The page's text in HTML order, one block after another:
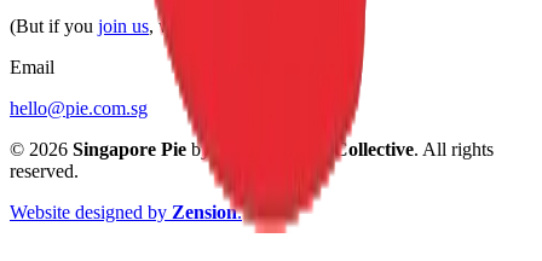
(But if you join us, we may tell you.)
Email
hello@pie.com.sg
© 2026 Singapore Pie by Singapore Pie Collective. All rights
reserved.
Website designed by Zension.